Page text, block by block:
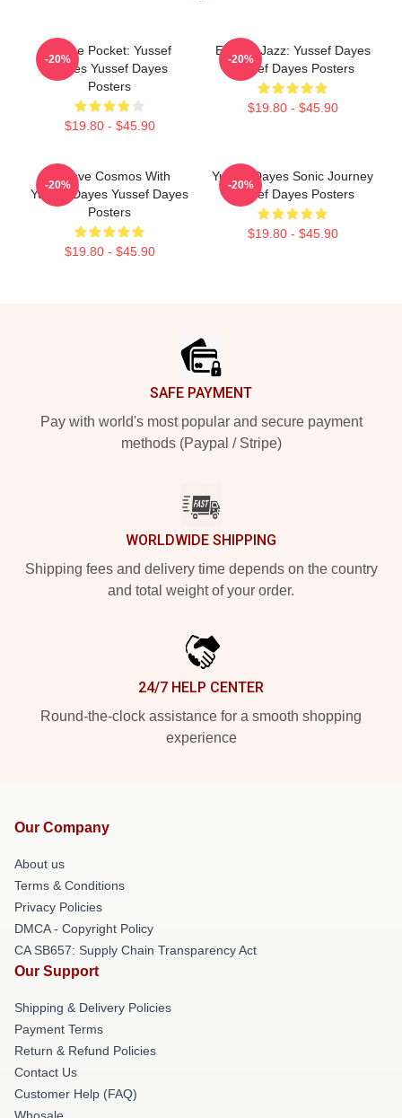
In The Pocket: Yussef
Dayes Yussef Dayes
Posters
$19.80 - $45.90
-20%
Electric Jazz: Yussef Dayes
Yussef Dayes Posters
$19.80 - $45.90
-20%
Groove Cosmos With
Yussef Dayes Yussef Dayes
Posters
$19.80 - $45.90
-20%
Yussef Dayes Sonic Journey
Yussef Dayes Posters
$19.80 - $45.90
-20%
SAFE PAYMENT
Pay with world's most popular and secure payment
methods (Paypal / Stripe)
WORLDWIDE SHIPPING
Shipping fees and delivery time depends on the country
and total weight of your order.
24/7 HELP CENTER
Round-the-clock assistance for a smooth shopping
experience
Our Company
About us
Terms & Conditions
Privacy Policies
DMCA - Copyright Policy
CA SB657: Supply Chain Transparency Act
Our Support
Shipping & Delivery Policies
Payment Terms
Return & Refund Policies
Contact Us
Customer Help (FAQ)